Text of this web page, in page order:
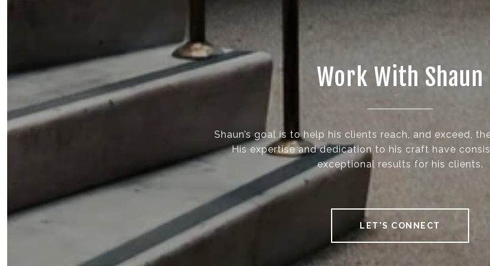
Work With Shaun
Shaun’s goal is to help his clients reach, and exceed,
His expertise and dedication to his craft have
exceptional results for his clients.
LET'S CONNECT